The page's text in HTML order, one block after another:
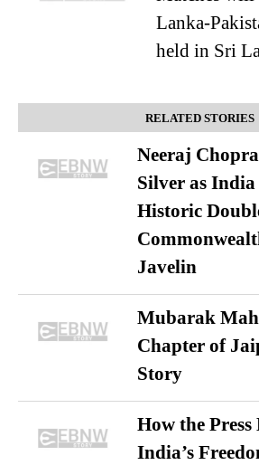
Lanka-
held in Sri
RELATED STORIES
Neeraj
Silver as India
Historic
Javelin
Mubarak
Chapter of
Story
How the
India’s